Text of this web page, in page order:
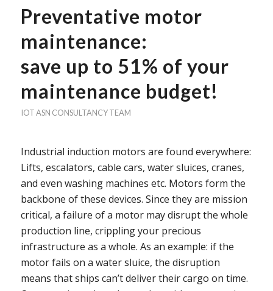
Preventative motor
maintenance:
save up to 51% of your
maintenance budget!
IOTASN CONSULTANCY TEAM
Industrial induction motors are found everywhere:
Lifts, escalators, cable cars, water sluices, cranes,
and even washing machines etc. Motors form the
backbone of these devices. Since they are mission
critical, a failure of a motor may disrupt the whole
production line, crippling your precious
infrastructure as a whole. As an example: if the
motor fails on a water sluice, the disruption
means that ships can’t deliver their cargo on time.